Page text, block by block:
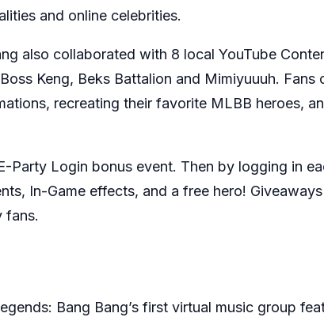
and online celebrities.
also collaborated with 8 local YouTube
Keng, Beks Battalion and Mimiyuuuh. Fans
recreating their favorite MLBB heroes,
Party Login bonus event. Then by logging in
In-Game effects, and a free hero!
fans.
Bang Bang’s first virtual music group